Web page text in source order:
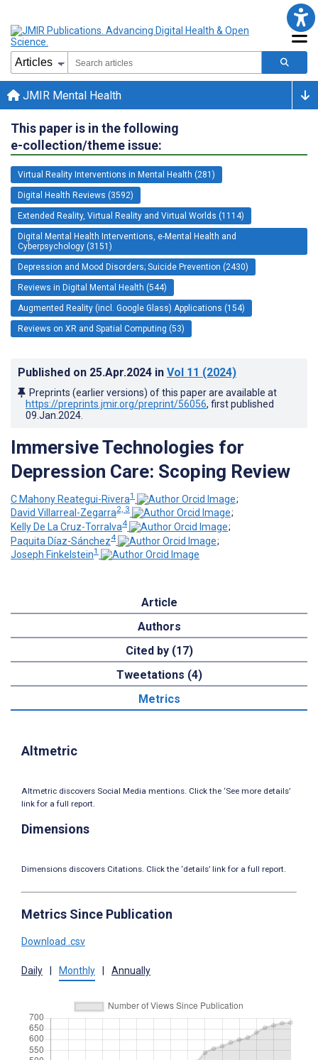
JMIR Mental Health
This paper is in the following
e-collection/theme issue:
Virtual Reality Interventions in Mental Health (281)
Digital Health Reviews (3592)
Extended Reality, Virtual Reality and Virtual Worlds (1114)
Digital Mental Health Interventions, e-Mental Health and
Cyberpsychology (3151)
Depression and Mood Disorders; Suicide Prevention (2430)
Reviews in Digital Mental Health (544)
Augmented Reality (incl. Google Glass) Applications (154)
Reviews on XR and Spatial Computing (53)
Published on 25.Apr.2024 in Vol 11 (2024)
Preprints (earlier versions) of this paper are available at
https://preprints.jmir.org/preprint/56056, first published
09.Jan.2024
Immersive Technologies for
Depression Care: Scoping Review
C Mahony Reategui-Rivera1
;
David Villarreal-Zegarra2, 3
;
Kelly De La Cruz-Torralva4
;
Paquita Díaz-Sánchez4
;
Joseph Finkelstein1
Article
Authors
Cited by (17)
Tweetations (4)
Metrics
Altmetric
Altmetric discovers Social Media mentions. Click the ‘See more details’
link for a full report.
Dimensions
Dimensions discovers Citations. Click the ‘details’ link for a full report.
Metrics Since Publication
Download .csv
Daily Monthly Annually